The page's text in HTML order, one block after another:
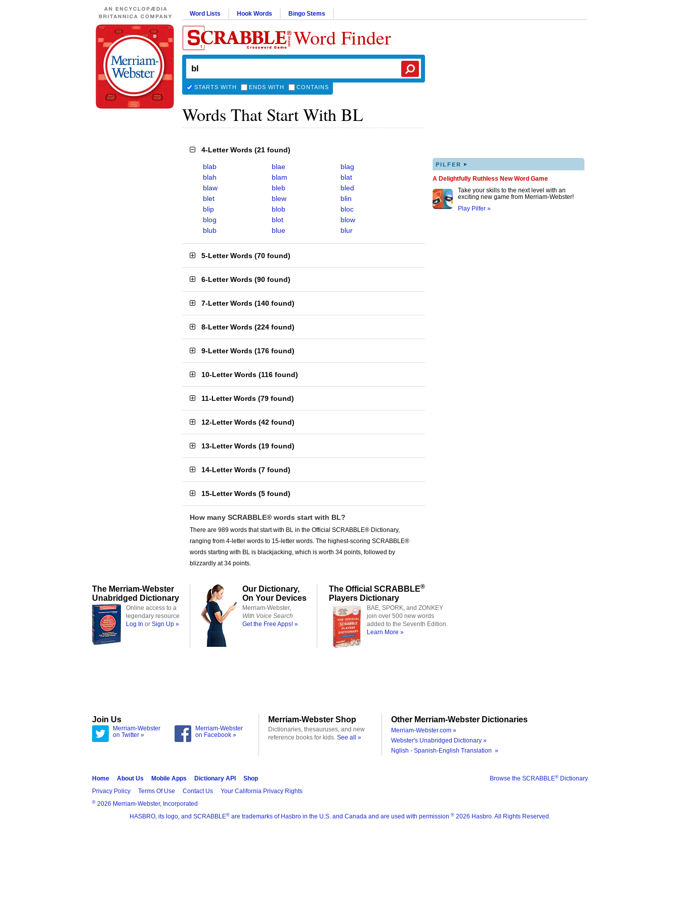
Word Lists Hook Words Bingo Stems
Word Finder
STARTS WITH ENDS WITH CONTAINS
Words That Start With BL
4-Letter Words (21 found)
blab blae
blag
blah
blam
blat
blaw
bleb
bled
blet
blew
blin
blip
blob
bloc
blog
blot
blow
blub
blue blur
5-Letter Words (70 found)
6-Letter Words (90 found)
7-Letter Words (140 found)
8-Letter Words (224 found)
9-Letter Words (176 found)
10-Letter Words (116 found)
11-Letter Words (79 found)
12-Letter Words (42 found)
13-Letter Words (19 found)
14-Letter Words (7 found)
15-Letter Words (5 found)
How many SCRABBLE® words start with BL?
There are 989 words that start with BL in the Official SCRABBLE® Dictionary,
ranging from 4-letter words to 15-letter words. The highest-scoring SCRABBLE®
words starting with BL is blackjacking, which is worth 34 points, followed by
blizzardly at 34 points.
PILFER ▸
A Delightfully Ruthless New Word Game
Take your skills to the next level with an
exciting new game from Merriam-Webster!
Play Pilfer »
The Merriam-Webster
Unabridged Dictionary
Online access to a
legendary resource
Log In or Sign Up »
Our Dictionary,
On Your Devices
Merriam-Webster,
With Voice Search
Get the Free Apps! »
The Official SCRABBLE®
Players Dictionary
BAE, SPORK, and ZONKEY
join over 500 new words
added to the Seventh Edition.
Learn More »
Join Us
Merriam-Webster
on Twitter »
Merriam-Webster
on Facebook »
Merriam-Webster Shop
Dictionaries, thesauruses, and new
reference books for kids. See all »
Other Merriam-Webster Dictionaries
Merriam-Webster.com »
Webster's Unabridged Dictionary »
Nglish - Spanish-English Translation »
Browse the SCRABBLE® Dictionary
Home About Us Mobile Apps Dictionary API
Shop
Privacy Policy
Terms Of Use Contact Us Your California Privacy Rights
® 2026 Merriam-Webster, Incorporated
HASBRO, its logo, and SCRABBLE® are trademarks of Hasbro in the U.S. and Canada and are used with permission ® 2026 Hasbro. All Rights Reserved.